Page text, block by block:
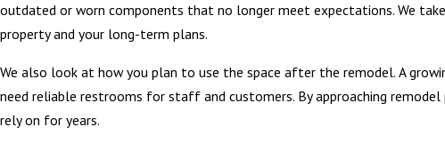
outdated or worn components that no longer meet expectations. We
property and your long-term plans.
We also look at how you plan to use the space after the remodel. A
need reliable restrooms for staff and customers. By approaching
rely on for years.